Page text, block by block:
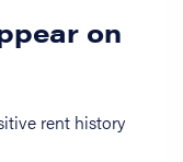
on
rent history